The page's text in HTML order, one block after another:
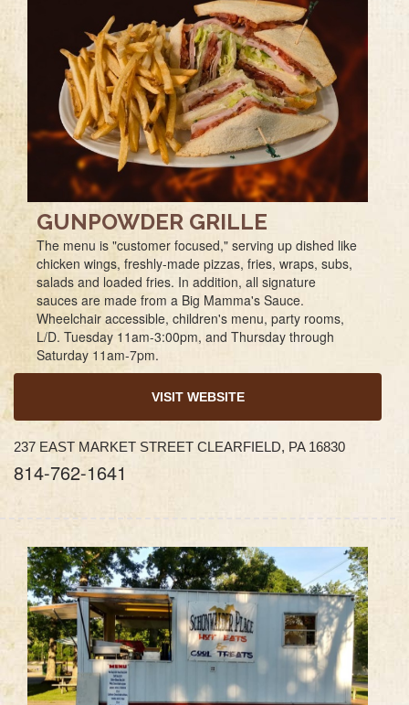
GUNPOWDER GRILLE
The menu is "customer focused," serving up dished like
chicken wings, freshly-made pizzas, fries, wraps, subs,
salads and loaded fries. In addition, all signature
sauces are made from a Big Mamma's Sauce.
Wheelchair accessible, children's menu, party rooms,
L/D. Tuesday 11am-3:00pm, and Thursday through
Saturday 11am-7pm.
VISIT WEBSITE
237 EAST MARKET STREET CLEARFIELD, PA 16830
814-762-1641